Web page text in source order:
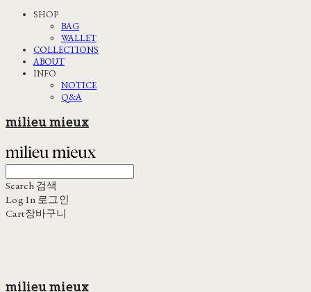
SHOP
BAG
WALLET
COLLECTIONS
ABOUT
INFO
NOTICE
Q&A
milieu mieux
Search 검색
Log In 로그인
Cart장바구니
milieu mieux